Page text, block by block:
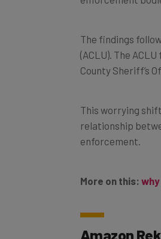
(ACLU). The
County Sheriff’s
relationship
enforcement.
Amazon